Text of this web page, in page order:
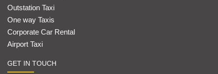
Outstation Taxi
One way Taxis
Corporate Car Rental
Airport Taxi
GET IN TOUCH